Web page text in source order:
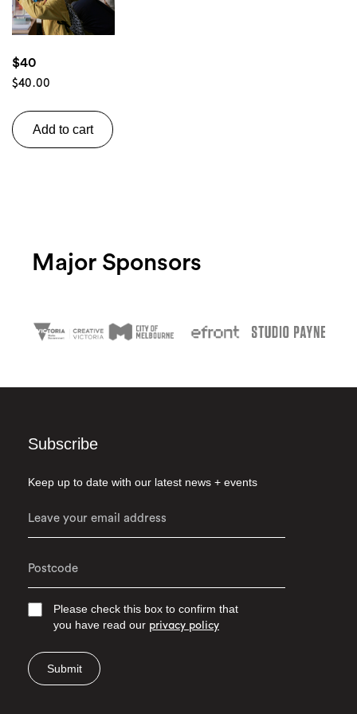
$40
$40.00
Add to cart
Major Sponsors
Subscribe
Keep up to date with our latest news + events
Please check this box to confirm that
you have read our privacy policy
Submit